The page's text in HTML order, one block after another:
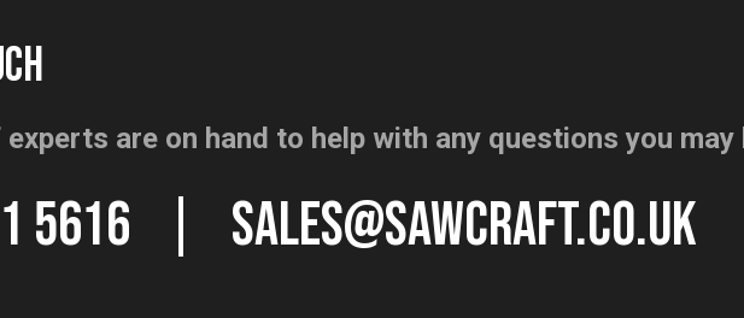
are on hand to help with any questions you may
5616 sales@sawcraft.co.uk